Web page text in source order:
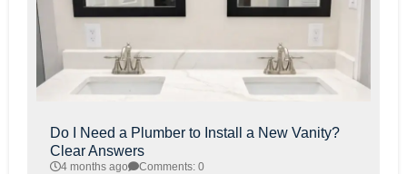
Do I Need a Plumber to Install a New Vanity?
Clear Answers
4 months ago Comments: 0